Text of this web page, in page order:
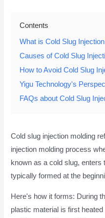
Contents
What is Cold Slug
Causes of Cold Slug
How to Avoid Cold Slug
Yigu Technology's
FAQs about Cold Slug
Cold slug injection molding
injection molding process
known as a cold slug,
typically formed at the
Here's how it forms: During
plastic material is first